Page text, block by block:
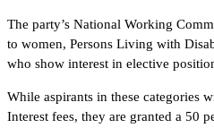
The party’s National Working
to women, Persons Living with
who show interest in elective
While aspirants in these categories
Interest fees, they are granted a 50